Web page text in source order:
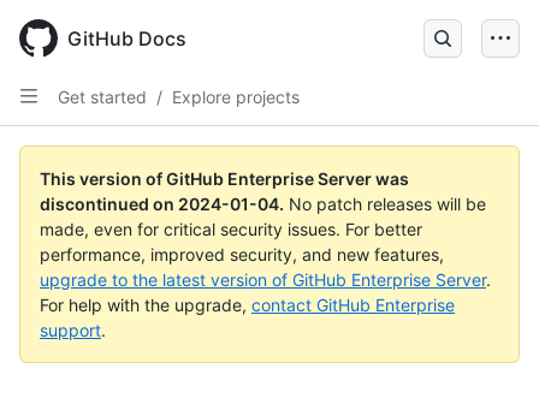
main
content
GitHub Docs
Get started / Explore projects
This version of GitHub Enterprise Server was
discontinued on 2024-01-04. No patch releases will be
made, even for critical security issues. For better
performance, improved security, and new features,
upgrade to the latest version of GitHub Enterprise Server.
For help with the upgrade, contact GitHub Enterprise
support.